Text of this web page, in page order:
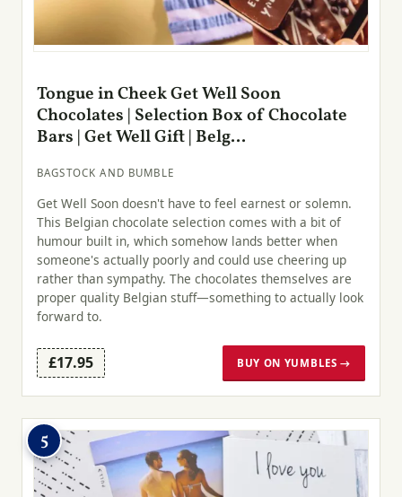
Tongue in Cheek Get Well Soon
Chocolates | Selection Box of Chocolate
Bars | Get Well Gift | Belg...
BAGSTOCK AND BUMBLE
Get Well Soon doesn't have to feel earnest or solemn.
This Belgian chocolate selection comes with a bit of
humour built in, which somehow lands better when
someone's actually poorly and could use cheering up
rather than sympathy. The chocolates themselves are
proper quality Belgian stuff—something to actually look
forward to.
£17.95 BUY ON YUMBLES →
5